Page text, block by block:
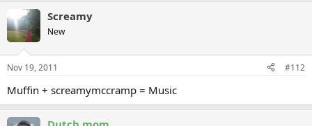
Screamy
New
Nov 19, 2011 #112
Muffin + screamymccramp = Music